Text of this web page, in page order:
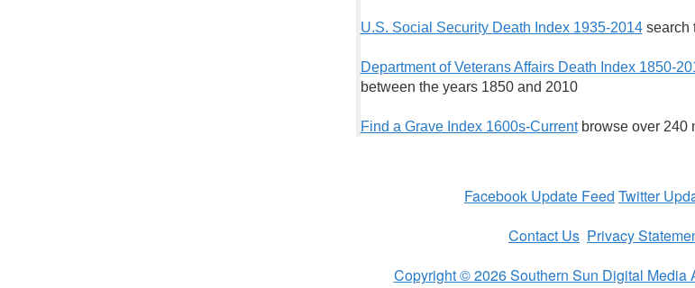
U.S. Social Security Death Index 1935-2014search
Department of Veterans Affairs Death Index 1850-
between the years 1850 and 2010
Find a Grave Index 1600s-Currentbrowse over 240
Facebook Update Feed Twitter
Contact Us Privacy
Copyright © 2026 Southern Sun Digital Media